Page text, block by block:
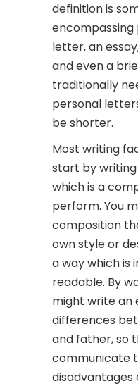
definition is
letter, an
and even a
traditionally
personal
be shorter.
Most writing
start by writing
which is a
perform. You
composition
own style or
a way which is
readable. By
might write an
differences
and father, so
communicate
disadvantages